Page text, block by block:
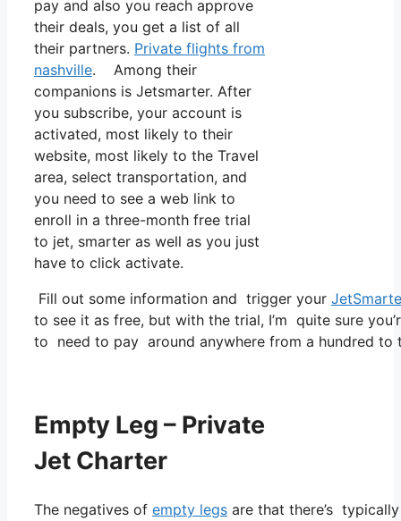
pay and also you reach approve
their deals, you get a list of all
their partners. Private flights from
nashville. Among their
companions is Jetsmarter. After
you subscribe, your account is
activated, most likely to their
website, most likely to the Travel
area, select transportation, and
you need to see a web link to
enroll in a three-month free trial
to jet, smarter as well as you just
have to click activate.
Fill out some information and trigger your
to see it as free, but with the trial, I’m quite sure
to need to pay around anywhere from a hundred
Empty Leg – Private
Jet Charter
The negatives of empty legs are that there’s